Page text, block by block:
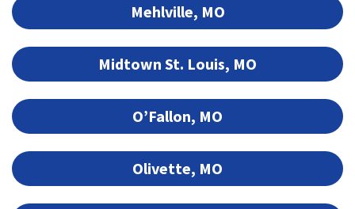
Mehlville, MO
Midtown St. Louis, MO
O’Fallon, MO
Olivette, MO